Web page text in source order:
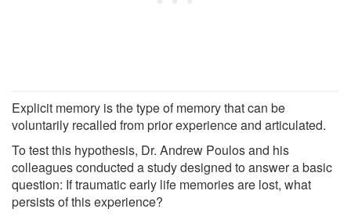
Explicit memory is the type of memory that can be
voluntarily recalled from prior experience and articulated.
To test this hypothesis, Dr. Andrew Poulos and his
colleagues conducted a study designed to answer a basic
question: If traumatic early life memories are lost, what
persists of this experience?